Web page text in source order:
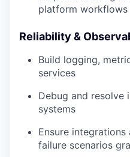
platform workflows
Reliability &
Build logging,
services
Debug and resolve
systems
Ensure
failure scenarios